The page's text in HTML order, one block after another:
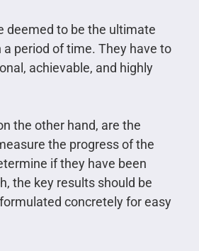
deemed to be the ultimate
period of time. They have to
achievable, and highly
the other hand, are the
the progress of the
if they have been
the key results should be
concretely for easy